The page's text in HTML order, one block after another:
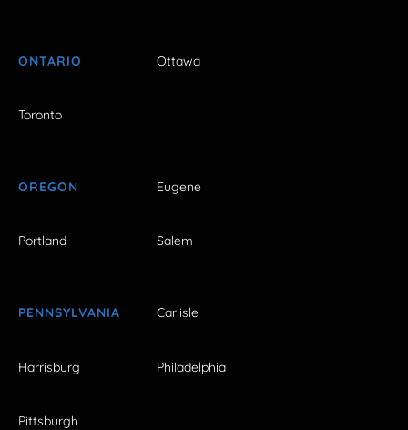
ONTARIO Ottawa
Toronto
OREGON Eugene
Portland Salem
PENNSYLVANIA Carlisle
Harrisburg Philadelphia
Pittsburgh